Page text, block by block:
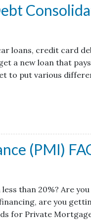
loans, credit card
a new loan that
to put various
(PMI)
than 20%? Are
are you
for Private